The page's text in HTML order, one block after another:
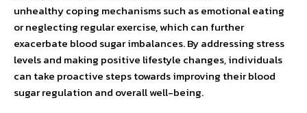
unhealthy coping mechanisms such as emotional eating
or neglecting regular exercise, which can further
exacerbate blood sugar imbalances. By addressing stress
levels and making positive lifestyle changes, individuals
can take proactive steps towards improving their blood
sugar regulation and overall well-being.